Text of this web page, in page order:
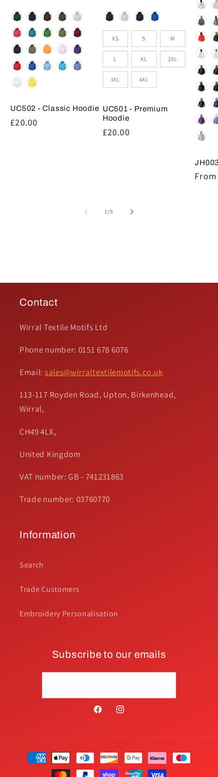
Colour
UC502 - Classic Hoodie
Regular
£20.00
Colour
Size
XS S M
L XL 2XL
3XL 4XL
UC501 - Premium
Hoodie
Regular
£20.00
1/of
9
Contact
Wirral Textile Motifs Ltd
Phone number: 0151 678 6076
Email: sales@wirraltextilemotifs.co.uk
113-117 Royden Road, Upton, Birkenhead,
Wirral,
CH49 4LX,
United Kingdom
VAT number: GB - 741231863
Trade number: 03760770
Information
Search
Trade Customers
Embroidery Personalisation
Subscribe to our emails
FacebookInstagram
Payment
methods